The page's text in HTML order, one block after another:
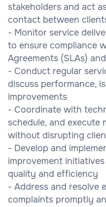
stakeholders and act
contact between
- Monitor service
to ensure compliance
Agreements (SLAs)
- Conduct regular
discuss performance,
improvements
- Coordinate with
schedule, and execute
without disrupting
- Develop and
improvement
quality and efficiency
- Address and resolve
complaints promptly